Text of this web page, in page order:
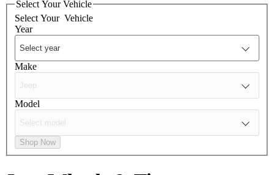
Select Your Vehicle
Select Your Vehicle
Year
Make
Model
Shop Now